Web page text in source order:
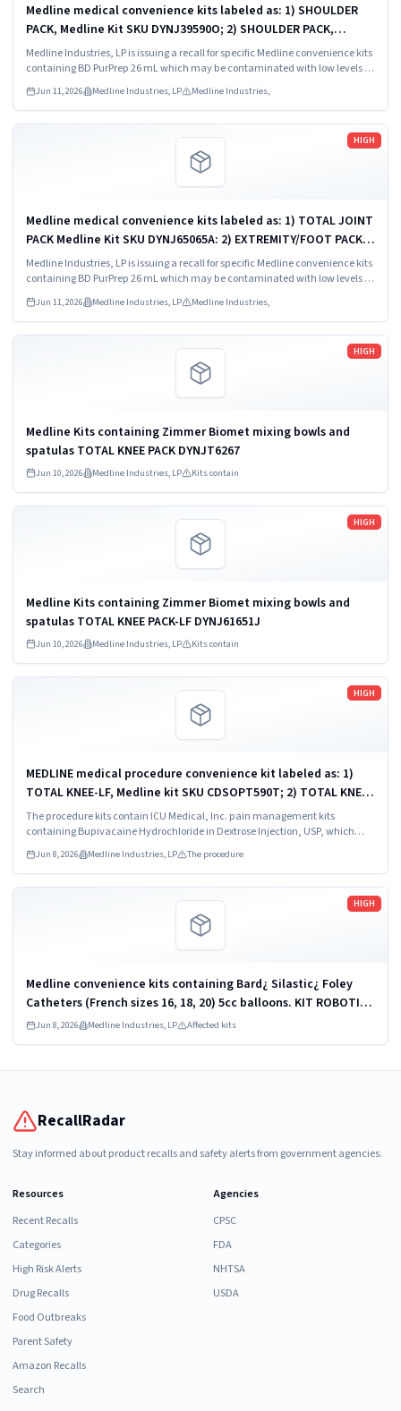
Medline medical convenience kits labeled as: 1) SHOULDER
PACK, Medline Kit SKU DYNJ39590O; 2) SHOULDER PACK,
Medline Kit SKU DYNJ88566; 3) MAJOR ORTHO KIT, Medline Kit
SKU DYNJ911535.
Medline Industries, LP is issuing a recall for specific Medline convenience kits
containing BD PurPrep 26 mL which may be contaminated with low levels of
Jun 11, 2026 Medline Industries, LP Medline Industries,
HIGH
Medline medical convenience kits labeled as: 1) TOTAL JOINT
PACK Medline Kit SKU DYNJ65065A: 2) EXTREMITY/FOOT PACK
Medline Kit SKU DYNJ65066B: 3) ANTERIOR CERVICAL-SMH
Medline Kit SKU...
Medline Industries, LP is issuing a recall for specific Medline convenience kits
containing BD PurPrep 26 mL which may be contaminated with low levels of
Bacillus species.
Jun 11, 2026 Medline Industries, LP Medline Industries,
Read more
HIGH
Medline Kits containing Zimmer Biomet mixing bowls and
spatulas TOTAL KNEE PACK DYNJT6267
Jun 10, 2026 Medline Industries, LP Kits contain
Read more
HIGH
Medline Kits containing Zimmer Biomet mixing bowls and
spatulas TOTAL KNEE PACK-LF DYNJ61651J
Jun 10, 2026 Medline Industries, LP Kits contain
Read more
HIGH
MEDLINE medical procedure convenience kit labeled as: 1)
TOTAL KNEE-LF, Medline kit SKU CDSOPT590T; 2) TOTAL KNEE-
LF, Medline kit SKU CDSOPT590U; 3) TOTAL KNEE CDS, Medline
kit SKU CDS983930J; ...
The procedure kits contain ICU Medical, Inc. pain management kits
containing Bupivacaine Hydrochloride in Dextrose Injection, USP, which
Jun 8, 2026 Medline Industries, LP The procedure
Read more
HIGH
Medline convenience kits containing Bard¿ Silastic¿ Foley
Catheters (French sizes 16, 18, 20) 5cc balloons. KIT ROBOTICS
UROLOGY PROSTATE DYKMBNDL116I
Jun 8, 2026 Medline Industries, LP Affected kits
Read more
RecallRadar
Stay informed about product recalls and safety alerts from government agencies.
Resources
Recent Recalls
Categories
High Risk Alerts
Drug Recalls
Food Outbreaks
Parent Safety
Amazon Recalls
Search
Agencies
CPSC
FDA
NHTSA
USDA